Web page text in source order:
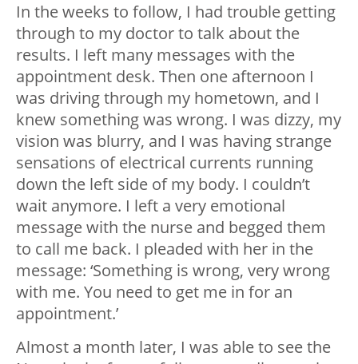
In the weeks to follow, I had trouble getting
through to my doctor to talk about the
results. I left many messages with the
appointment desk. Then one afternoon I
was driving through my hometown, and I
knew something was wrong. I was dizzy, my
vision was blurry, and I was having strange
sensations of electrical currents running
down the left side of my body. I couldn’t
wait anymore. I left a very emotional
message with the nurse and begged them
to call me back. I pleaded with her in the
message: ‘Something is wrong, very wrong
with me. You need to get me in for an
appointment.’
Almost a month later, I was able to see the